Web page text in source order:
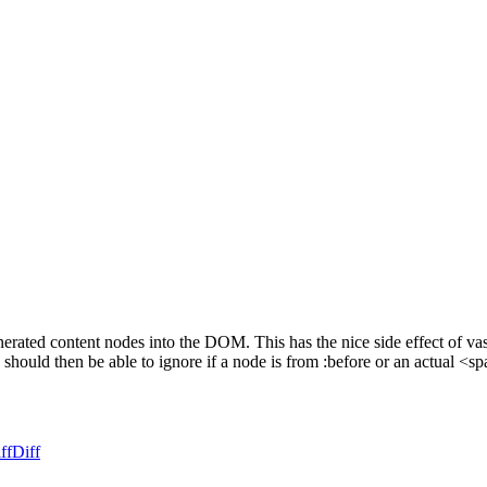
content nodes into the DOM. This has the nice side effect of
then be able to ignore if a node is from :before or an actual
Diff